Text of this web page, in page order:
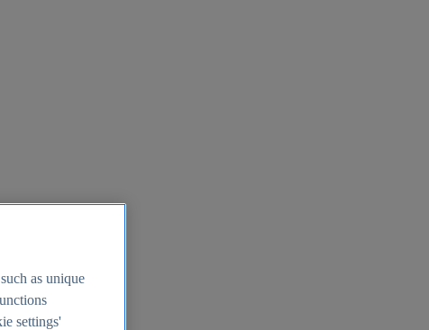
as unique
settings'